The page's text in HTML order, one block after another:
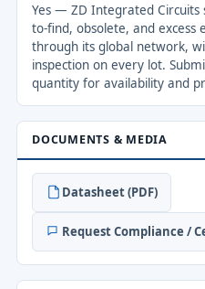
Yes — ZD Integrated Circuits
to-find, obsolete, and excess
through its global network,
inspection on every lot.
quantity for availability and
DOCUMENTS & MEDIA
Datasheet (PDF)
Request Compliance /